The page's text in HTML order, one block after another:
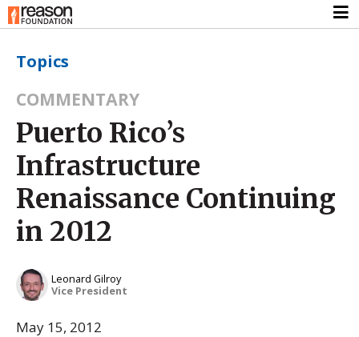
Topics
COMMENTARY
Puerto Rico’s
Infrastructure
Renaissance Continuing
in 2012
Leonard Gilroy
Vice President
May 15, 2012